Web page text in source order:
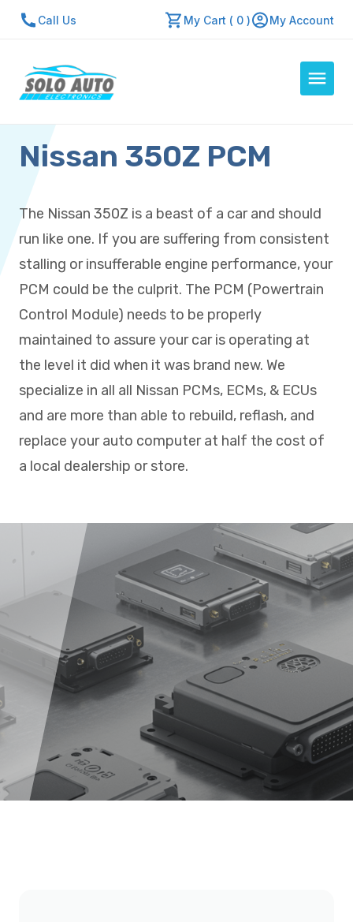
Call Us My Cart ( 0 ) My Account
Auto Computers
Resources
About Us
Contact Us
Repair Center
Quick Quote
Mon - Fri: 7:30am - 5:30pm
Nissan 350Z PCM
The Nissan 350Z is a beast of a car and should
run like one. If you are suffering from consistent
stalling or insufferable engine performance, your
PCM could be the culprit. The PCM (Powertrain
Control Module) needs to be properly
maintained to assure your car is operating at
the level it did when it was brand new. We
specialize in all all Nissan PCMs, ECMs, & ECUs
and are more than able to rebuild, reflash, and
replace your auto computer at half the cost of
a local dealership or store.